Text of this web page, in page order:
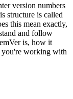
version numbers
structure is called
this mean exactly,
and follow
is, how it
you're working with